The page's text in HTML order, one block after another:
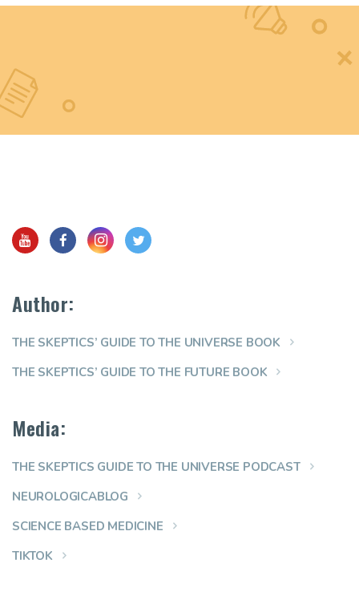
Author:
THE SKEPTICS’ GUIDE TO THE UNIVERSE BOOK
THE SKEPTICS’ GUIDE TO THE FUTURE BOOK
Media:
THE SKEPTICS GUIDE TO THE UNIVERSE PODCAST
NEUROLOGICABLOG
SCIENCE BASED MEDICINE
TIKTOK